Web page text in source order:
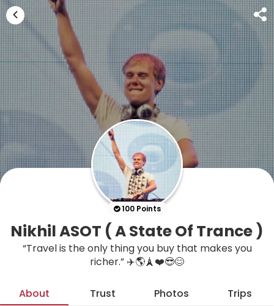
100 Points
Nikhil ASOT ( A State Of Trance )
“Travel is the only thing you buy that makes you
richer.” ✈️🌎🗼❤️😎😊
About Trust Photos Trips